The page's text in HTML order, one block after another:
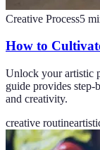
Creative Process5
How to
Unlock your artistic
guide provides
and creativity.
creative routine